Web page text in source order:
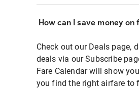
How can I save money on
Check out our Deals page,
deals via our Subscribe
Fare Calendar will show
you find the right airfare to